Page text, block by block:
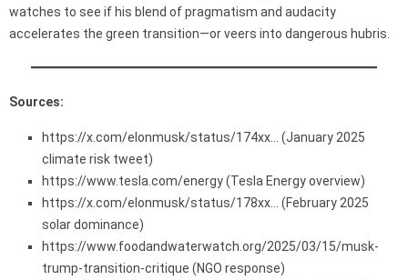
watches to see if his blend of pragmatism and audacity
accelerates the green transition—or veers into dangerous hubris.
Sources:
https://x.com/elonmusk/status/174xx… (January 2025
climate risk tweet)
https://www.tesla.com/energy (Tesla Energy overview)
https://x.com/elonmusk/status/178xx… (February 2025
solar dominance)
https://www.foodandwaterwatch.org/2025/03/15/musk-
trump-transition-critique (NGO response)